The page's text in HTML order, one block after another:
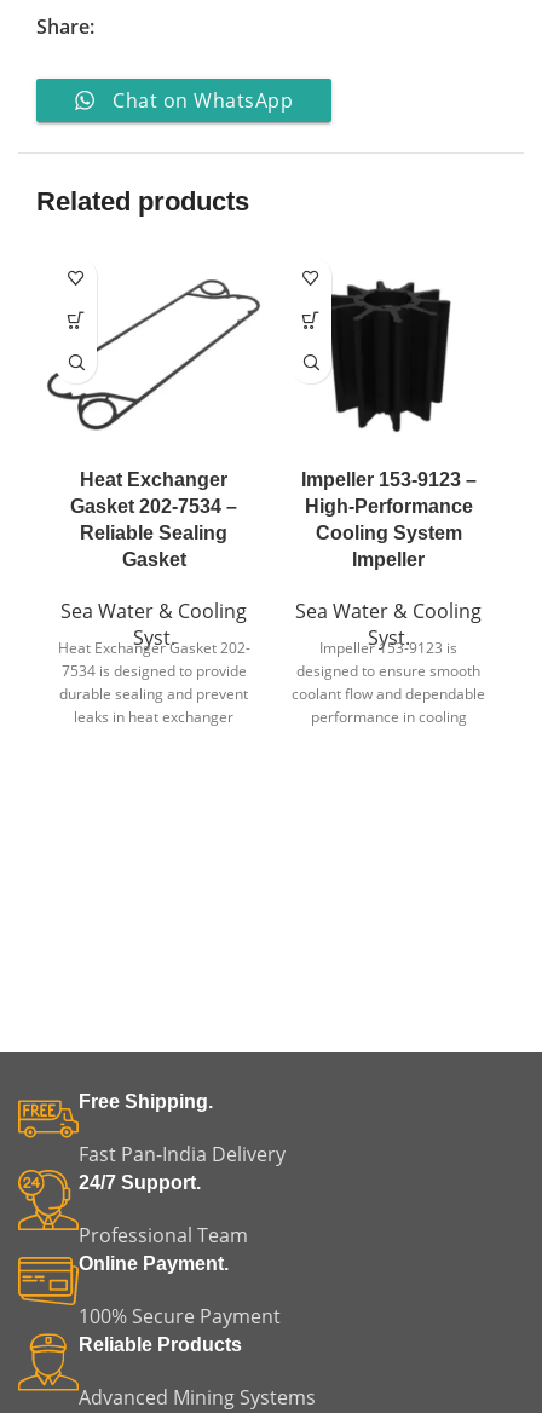
Share:
Chat on WhatsApp
Related products
Heat Exchanger
Gasket 202-7534 –
Reliable Sealing
Gasket
Sea Water & Cooling
Syst.
Heat Exchanger Gasket 202-
7534 is designed to provide
durable sealing and prevent
leaks in heat exchanger
Impeller 153-9123 –
High-Performance
Cooling System
Impeller
Sea Water & Cooling
Syst.
Impeller 153-9123 is
designed to ensure smooth
coolant flow and dependable
performance in cooling
Free Shipping.
Fast Pan-India Delivery
24/7 Support.
Professional Team
Online Payment.
100% Secure Payment
Reliable Products
Advanced Mining Systems